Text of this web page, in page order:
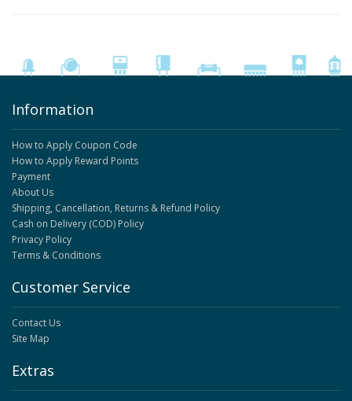
Information
How to Apply Coupon Code
How to Apply Reward Points
Payment
About Us
Shipping, Cancellation, Returns & Refund Policy
Cash on Delivery (COD) Policy
Privacy Policy
Terms & Conditions
Customer Service
Contact Us
Site Map
Extras